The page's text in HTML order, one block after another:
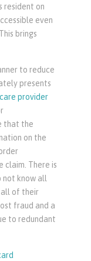
resident on
even
brings
to reduce
presents
care provider
that the
on the
claim. There is
not know all
all of their
fraud and a
to redundant